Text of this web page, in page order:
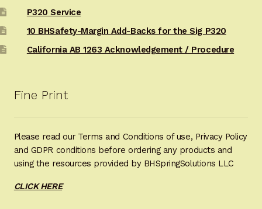
P320 Service
10 BHSafety-Margin Add-Backs for the Sig P320
California AB 1263 Acknowledgement / Procedure
Fine Print
Please read our Terms and Conditions of use, Privacy Policy
and GDPR conditions before ordering any products and
using the resources provided by BHSpringSolutions LLC
CLICK HERE